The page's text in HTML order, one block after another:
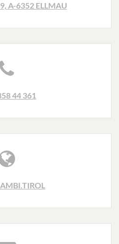
A-6352 ELLMAU
44 361